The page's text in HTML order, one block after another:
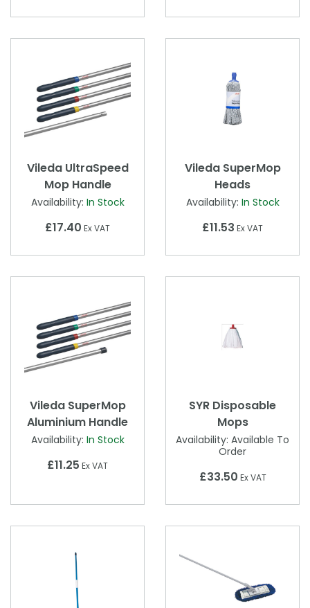
Vileda UltraSpeed
Mop Handle
Availability: In Stock
£17.40 Ex VAT
Vileda SuperMop
Heads
Availability: In Stock
£11.53 Ex VAT
Vileda SuperMop
Aluminium Handle
Availability: In Stock
£11.25 Ex VAT
SYR Disposable
Mops
Availability: Available To
Order
£33.50 Ex VAT